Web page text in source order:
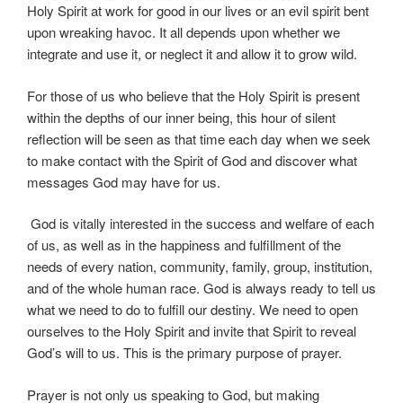
Holy Spirit at work for good in our lives or an evil spirit bent
upon wreaking havoc. It all depends upon whether we
integrate and use it, or neglect it and allow it to grow wild.
For those of us who believe that the Holy Spirit is present
within the depths of our inner being, this hour of silent
reflection will be seen as that time each day when we seek
to make contact with the Spirit of God and discover what
messages God may have for us.
God is vitally interested in the success and welfare of each
of us, as well as in the happiness and fulfillment of the
needs of every nation, community, family, group, institution,
and of the whole human race. God is always ready to tell us
what we need to do to fulfill our destiny. We need to open
ourselves to the Holy Spirit and invite that Spirit to reveal
God’s will to us. This is the primary purpose of prayer.
Prayer is not only us speaking to God, but making